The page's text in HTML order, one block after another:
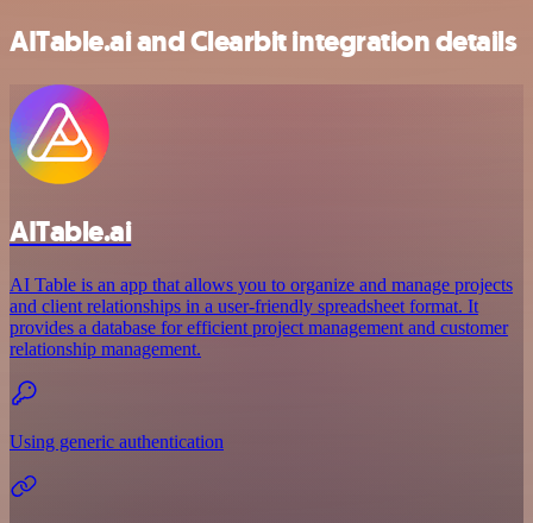
AITable.ai and Clearbit integration details
AITable.ai
AI Table is an app that allows you to organize and manage projects
and client relationships in a user-friendly spreadsheet format. It
provides a database for efficient project management and customer
relationship management.
Using generic authentication